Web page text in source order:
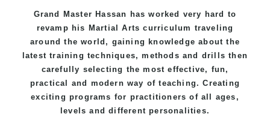
Grand Master Hassan has worked very hard to
revamp his Martial Arts curriculum traveling
around the world, gaining knowledge about the
latest training techniques, methods and drills then
carefully selecting the most effective, fun,
practical and modern way of teaching. Creating
exciting programs for practitioners of all ages,
levels and different personalities.